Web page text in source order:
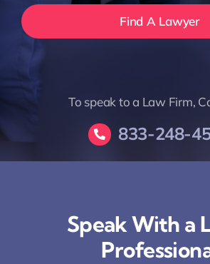
To speak to a Law Firm,
833-248-
Speak With a